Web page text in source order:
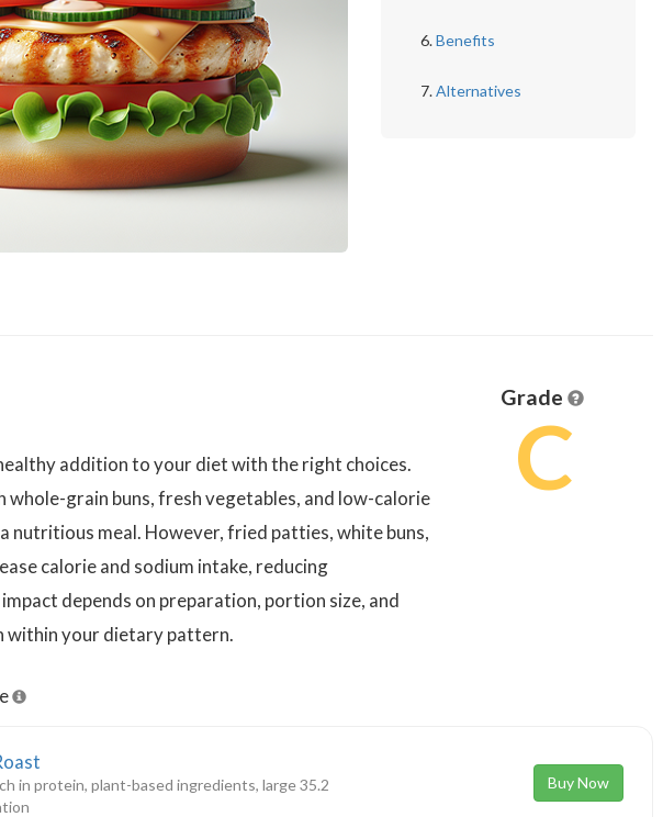
Benefits
Alternatives
addition to your diet with the right choices.
whole-grain buns, fresh vegetables, and low-calorie
nutritious meal. However, fried patties, white buns,
calorie and sodium intake, reducing
depends on preparation, portion size, and
within your dietary pattern.
Grade
C
in protein, plant-based ingredients, large 35.2
Buy Now